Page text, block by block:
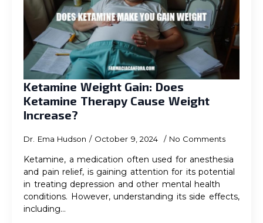
Ketamine Weight Gain: Does
Ketamine Therapy Cause Weight
Increase?
Dr. Ema Hudson October 9, 2024 No Comments
Ketamine, a medication often used for anesthesia
and pain relief, is gaining attention for its potential
in treating depression and other mental health
conditions. However, understanding its side effects,
including…